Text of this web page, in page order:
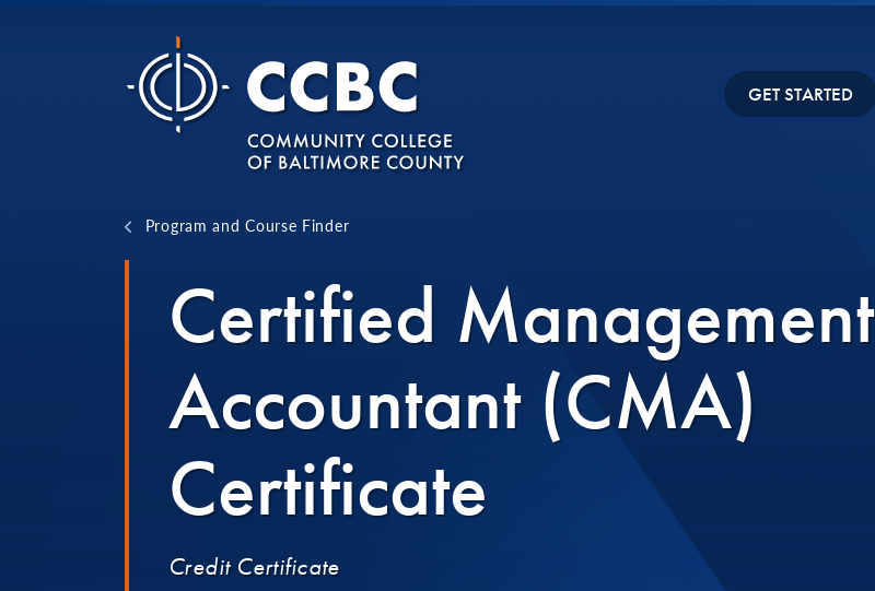
GET STARTED
Program and Course Finder
Certified Management
Accountant (CMA)
Certificate
Credit Certificate